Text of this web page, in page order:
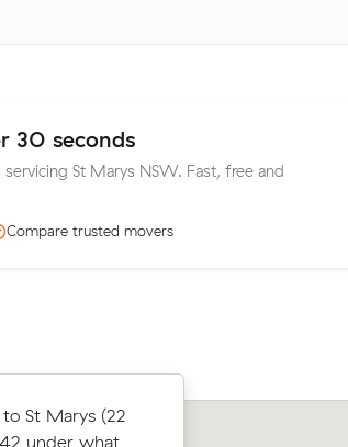
30 seconds
St Marys NSW. Fast, free and
Compare trusted movers
St Marys (22
under what
(16 m³) came
their